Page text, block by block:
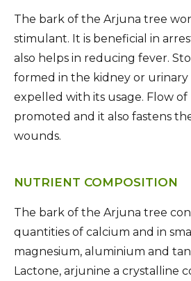
The bark of the Arjuna tree
stimulant. It is beneficial in
also helps in reducing fever.
formed in the kidney or urinary
expelled with its usage. Flow of
promoted and it also fastens
wounds.
NUTRIENT COMPOSITION
The bark of the Arjuna tree
quantities of calcium and in
magnesium, aluminium and
Lactone, arjunine a crystalline